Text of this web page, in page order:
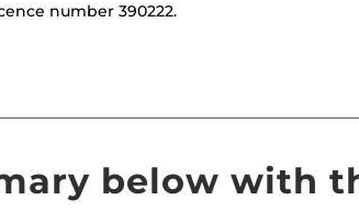
number 390222.
below with